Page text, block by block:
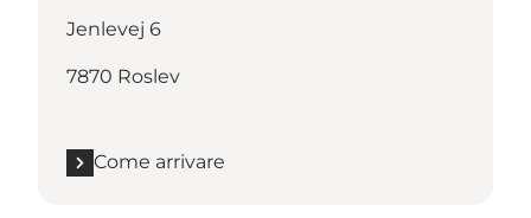
Jenlevej 6
7870 Roslev
Come arrivare